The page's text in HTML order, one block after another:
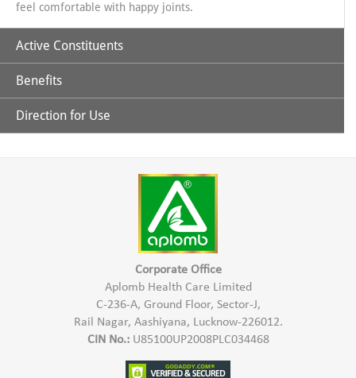
feel comfortable with happy joints.
Active Constituents
Benefits
How does Asthiamrit work
mechanism and builds up the healthy and happy joints. the
anti-inflammatory and analgesic action of the unique
combination of herbs helps reducing the swelling and pain in
the joints, there by builds up healthy and happy joints
For patients of Knee pain, Shoulder pain, Back
pain, Cervical Spondilitis, & Osteo-arthritis.
Direction for Use
teaspoons (approx. 5 ml) of the asthiamrit and with your
fingers and start massaging the affected area with it,by
keeping the motion of the fingers circular and do it for 3-5
minutes. Keep the pressure appropriate as per yourself.
When the pain is more severe,you may massage with it for 3-
two hours after it,or even before you sleep at nights.for the
maximum benefit, give hot fomentation after massage.
Corporate Office
Aplomb Health Care Limited
C-236-A, Ground Floor, Sector-J,
Rail Nagar, Aashiyana, Lucknow-226012.
CIN No.:U85100UP2008PLC034468